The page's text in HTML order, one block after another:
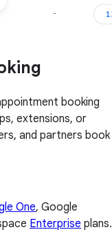
booking
extensions, or
and partners book
One, Google
Enterprise plans.